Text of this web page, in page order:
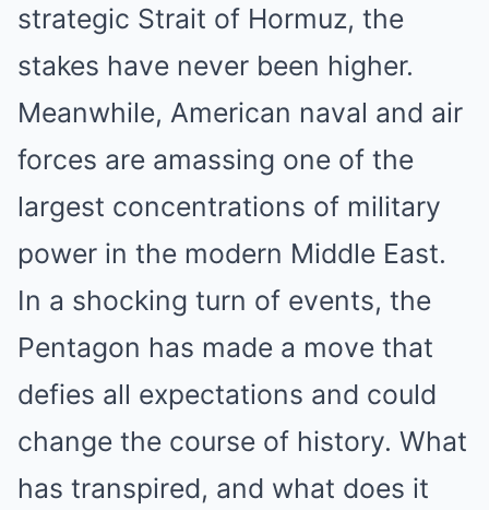
strategic Strait of Hormuz, the
stakes have never been higher.
Meanwhile, American naval and air
forces are amassing one of the
largest concentrations of military
power in the modern Middle East.
In a shocking turn of events, the
Pentagon has made a move that
defies all expectations and could
change the course of history. What
has transpired, and what does it